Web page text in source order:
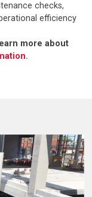
checks,
efficiency
more about